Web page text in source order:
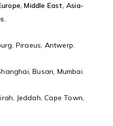
Middle East, Asia-
Piraeus, Antwerp.
Busan, Mumbai.
Jeddah, Cape Town,